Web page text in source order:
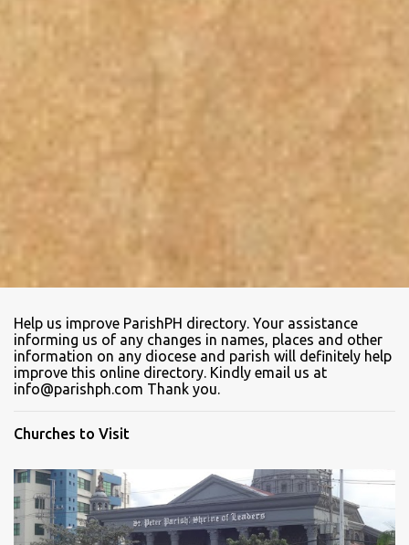
Help us improve ParishPH directory. Your assistance
informing us of any changes in names, places and other
information on any diocese and parish will definitely help
improve this online directory. Kindly email us at
info@parishph.com Thank you.
Churches to Visit